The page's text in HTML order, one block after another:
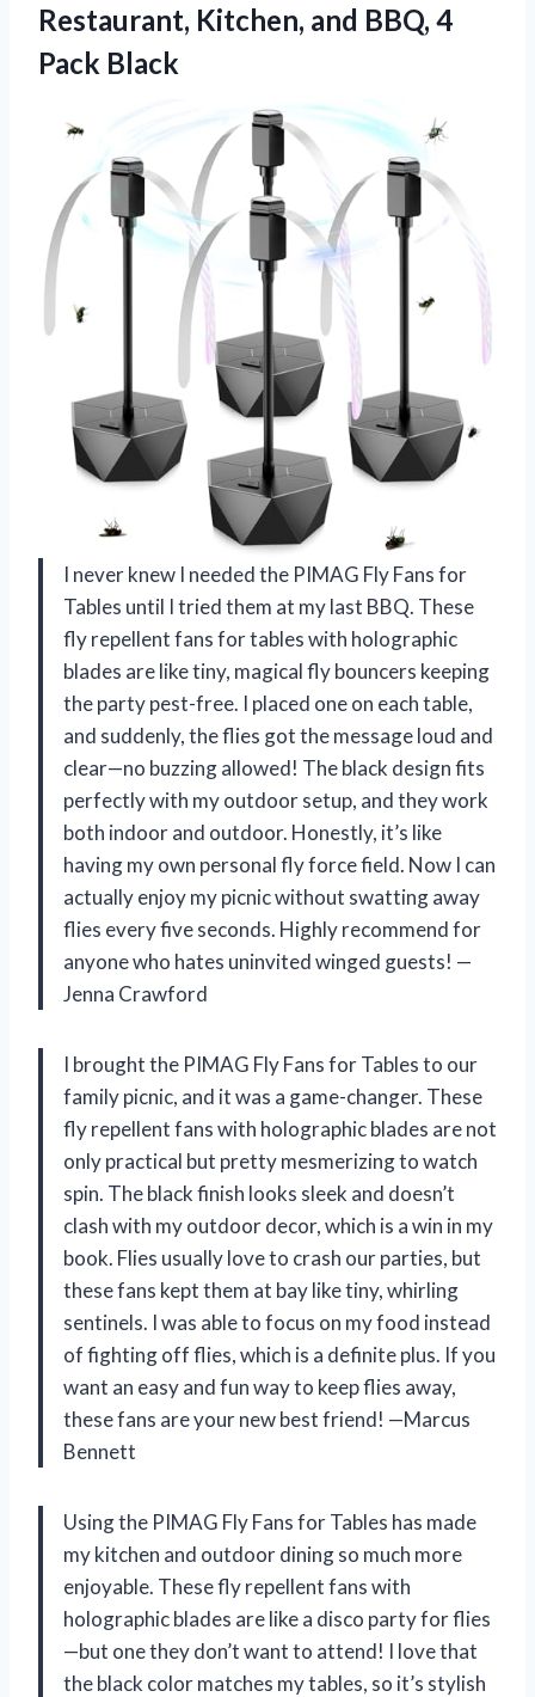
Restaurant, Kitchen, and BBQ, 4
Pack Black
I never knew I needed the PIMAG Fly Fans for
Tables until I tried them at my last BBQ. These
fly repellent fans for tables with holographic
blades are like tiny, magical fly bouncers keeping
the party pest-free. I placed one on each table,
and suddenly, the flies got the message loud and
clear—no buzzing allowed! The black design fits
perfectly with my outdoor setup, and they work
both indoor and outdoor. Honestly, it’s like
having my own personal fly force field. Now I can
actually enjoy my picnic without swatting away
flies every five seconds. Highly recommend for
anyone who hates uninvited winged guests! —
Jenna Crawford
I brought the PIMAG Fly Fans for Tables to our
family picnic, and it was a game-changer. These
fly repellent fans with holographic blades are not
only practical but pretty mesmerizing to watch
spin. The black finish looks sleek and doesn’t
clash with my outdoor decor, which is a win in my
book. Flies usually love to crash our parties, but
these fans kept them at bay like tiny, whirling
sentinels. I was able to focus on my food instead
of fighting off flies, which is a definite plus. If you
want an easy and fun way to keep flies away,
these fans are your new best friend! —Marcus
Bennett
Using the PIMAG Fly Fans for Tables has made
my kitchen and outdoor dining so much more
enjoyable. These fly repellent fans with
holographic blades are like a disco party for flies
—but one they don’t want to attend! I love that
the black color matches my tables, so it’s stylish